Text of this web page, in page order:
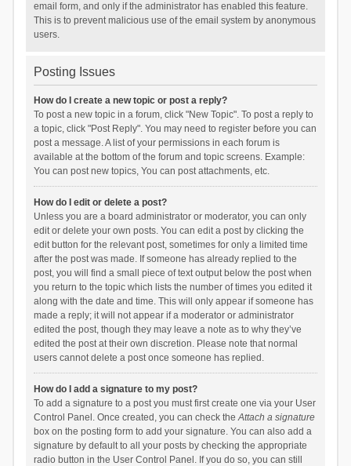
email form, and only if the administrator has enabled this feature.
This is to prevent malicious use of the email system by anonymous
users.
Posting Issues
How do I create a new topic or post a reply?
To post a new topic in a forum, click "New Topic". To post a reply to
a topic, click "Post Reply". You may need to register before you can
post a message. A list of your permissions in each forum is
available at the bottom of the forum and topic screens. Example:
You can post new topics, You can post attachments, etc.
How do I edit or delete a post?
Unless you are a board administrator or moderator, you can only
edit or delete your own posts. You can edit a post by clicking the
edit button for the relevant post, sometimes for only a limited time
after the post was made. If someone has already replied to the
post, you will find a small piece of text output below the post when
you return to the topic which lists the number of times you edited it
along with the date and time. This will only appear if someone has
made a reply; it will not appear if a moderator or administrator
edited the post, though they may leave a note as to why they’ve
edited the post at their own discretion. Please note that normal
users cannot delete a post once someone has replied.
How do I add a signature to my post?
To add a signature to a post you must first create one via your User
Control Panel. Once created, you can check theAttach a signature
box on the posting form to add your signature. You can also add a
signature by default to all your posts by checking the appropriate
radio button in the User Control Panel. If you do so, you can still